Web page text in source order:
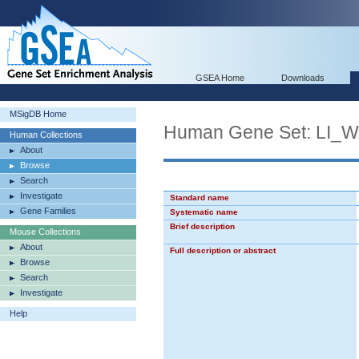
GSEA Home Downloads
MSigDB Home
Human Collections
About
Browse
Search
Investigate
Gene Families
Mouse Collections
About
Browse
Search
Investigate
Help
Human Gene Set:
Standard name
Systematic name
Brief description
Full description or abstract